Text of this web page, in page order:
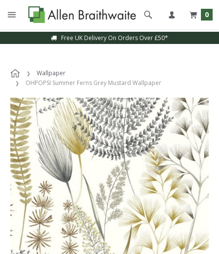
0
Free UK Delivery On Orders Over £50*
Wallpaper
OHPOPSI Summer Ferns Grey Mustard Wallpaper